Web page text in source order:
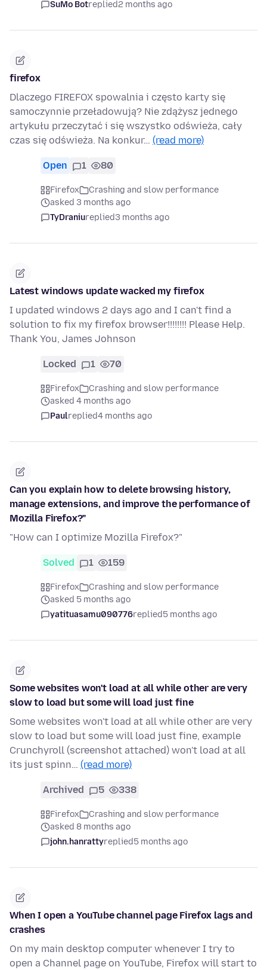
SuMo Botreplied2 months ago
firefox
Dlaczego FIREFOX spowalnia i często karty się
samoczynnie przeładowują? Nie zdążysz jednego
artykułu przeczytać i się wszystko odświeża, cały
czas się odświeża. Na konkur… (read more)
Open 1 80
Firefox
Crashing and slow performance
asked 3 months ago
TyDraniureplied3 months ago
Latest windows update wacked my firefox
I updated windows 2 days ago and I can't find a
solution to fix my firefox browser!!!!!!!! Please Help.
Thank You, James Johnson
Locked 1 70
Firefox
Crashing and slow performance
asked 4 months ago
Paulreplied4 months ago
Can you explain how to delete browsing history,
manage extensions, and improve the performance of
Mozilla Firefox?"
"How can I optimize Mozilla Firefox?"
Solved 1 159
Firefox
Crashing and slow performance
asked 5 months ago
yatituasamu090776replied5 months ago
Some websites won't load at all while other are very
slow to load but some will load just fine
Some websites won't load at all while other are very
slow to load but some will load just fine, example
Crunchyroll (screenshot attached) won't load at all
its just spinn… (read more)
Archived 5 338
Firefox
Crashing and slow performance
asked 8 months ago
john.hanrattyreplied5 months ago
When I open a YouTube channel page Firefox lags and
crashes
On my main desktop computer whenever I try to
open a Channel page on YouTube, Firefox will start to